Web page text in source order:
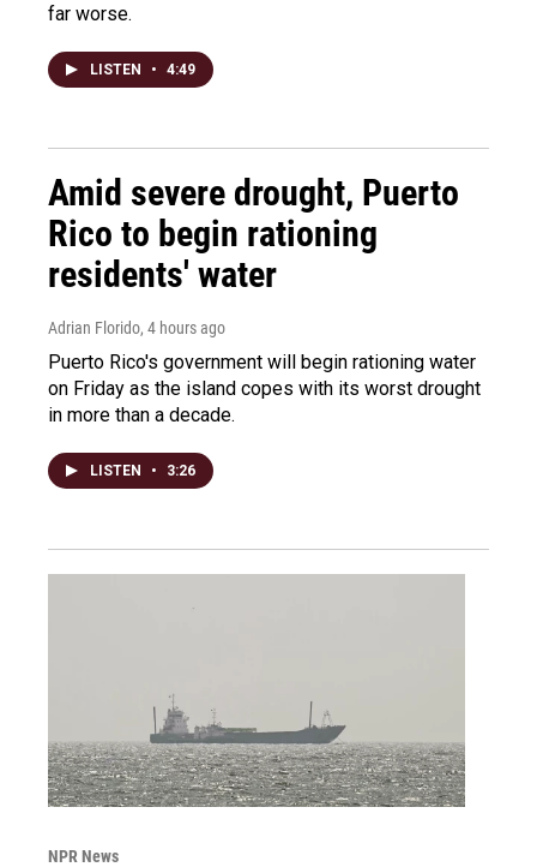
far worse.
LISTEN • 4:49
Amid severe drought, Puerto
Rico to begin rationing
residents' water
Adrian Florido, 4 hours ago
Puerto Rico's government will begin rationing water
on Friday as the island copes with its worst drought
in more than a decade.
LISTEN • 3:26
NPR News